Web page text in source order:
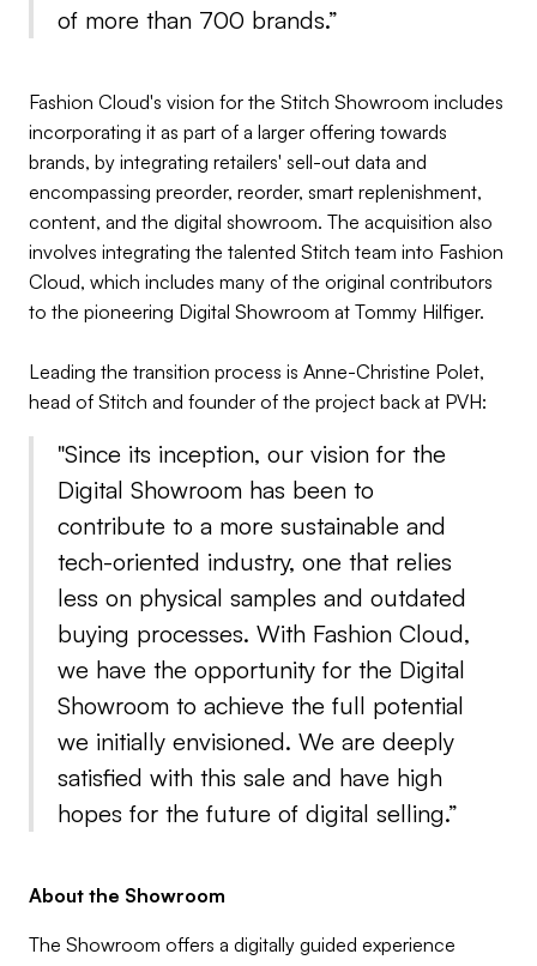
of more than 700 brands.”
Fashion Cloud's vision for the Stitch Showroom includes
incorporating it as part of a larger offering towards
brands, by integrating retailers' sell-out data and
encompassing preorder, reorder, smart replenishment,
content, and the digital showroom. The acquisition also
involves integrating the talented Stitch team into Fashion
Cloud, which includes many of the original contributors
to the pioneering Digital Showroom at Tommy Hilfiger.
Leading the transition process is Anne-Christine Polet,
head of Stitch and founder of the project back at PVH:
"Since its inception, our vision for the
Digital Showroom has been to
contribute to a more sustainable and
tech-oriented industry, one that relies
less on physical samples and outdated
buying processes. With Fashion Cloud,
we have the opportunity for the Digital
Showroom to achieve the full potential
we initially envisioned. We are deeply
satisfied with this sale and have high
hopes for the future of digital selling.”
About the Showroom
The Showroom offers a digitally guided experience